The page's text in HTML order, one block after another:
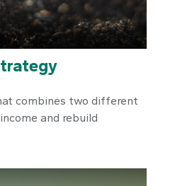
combines two different
and rebuild